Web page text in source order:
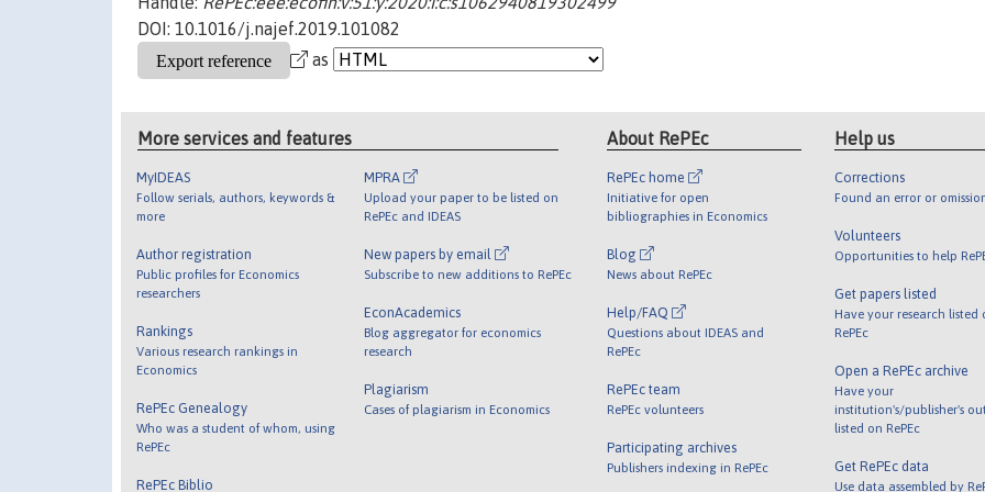
DOI: 10.1016/j.najef.2019.101082
as
More services and features
MyIDEAS
Follow serials, authors, keywords &
more
Author registration
Public profiles for Economics
researchers
Rankings
Various research rankings in
Economics
RePEc Genealogy
Who was a student of whom, using
RePEc
RePEc Biblio
MPRA
Upload your paper to be listed on
RePEc and IDEAS
New papers by email
Subscribe to new additions to RePEc
EconAcademics
Blog aggregator for economics
research
Plagiarism
Cases of plagiarism in Economics
About RePEc
RePEc home
Initiative for open
bibliographies in Economics
Blog
News about RePEc
Help/FAQ
Questions about IDEAS and
RePEc
RePEc team
RePEc volunteers
Participating archives
Publishers indexing in RePEc
Help us
Corrections
Found an error or
Volunteers
Opportunities to help
Get papers listed
Have your research listed
RePEc
Open a RePEc archive
Have your
institution's/publisher's
listed on RePEc
Get RePEc data
Use data assembled by